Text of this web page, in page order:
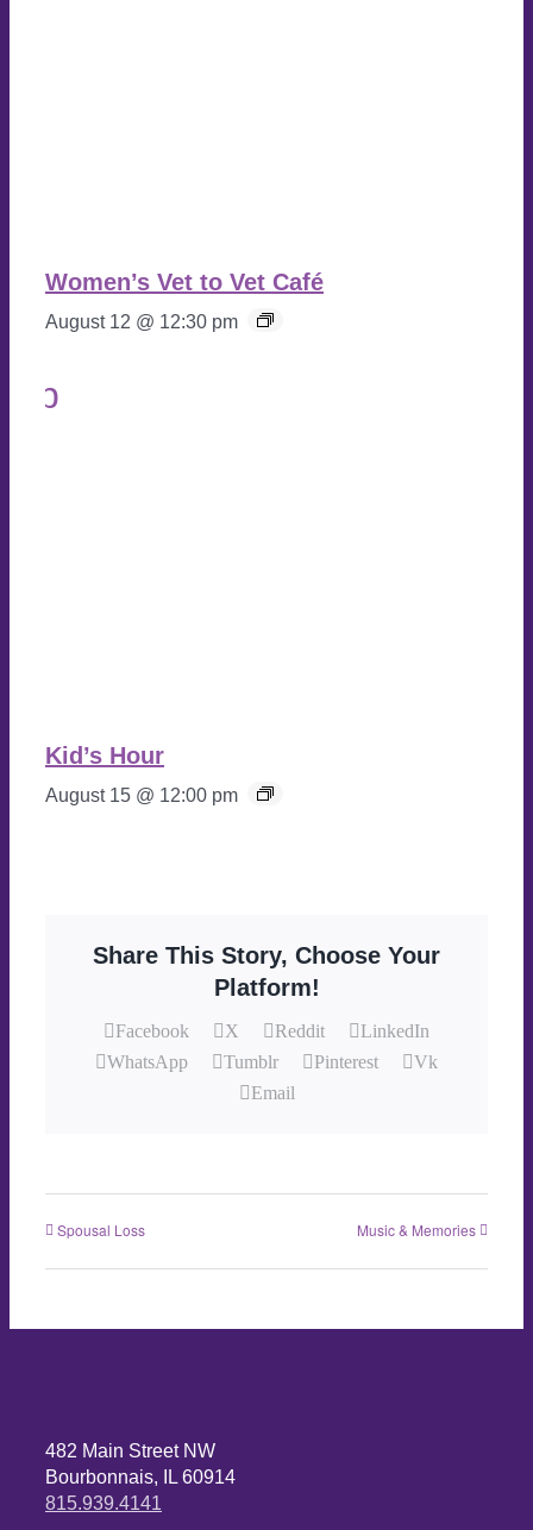
Women’s Vet to Vet Café
August 12 @ 12:30 pm
Kid’s Hour
August 15 @ 12:00 pm
Share This Story, Choose Your
Platform!
Facebook X Reddit
LinkedIn
WhatsApp
Tumblr Pinterest
Vk
Email
Spousal Loss Music & Memories
482 Main Street NW
Bourbonnais, IL 60914
815.939.4141